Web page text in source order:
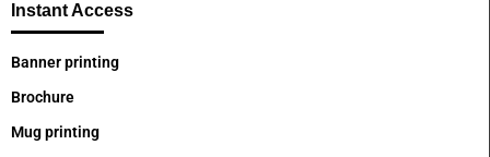
Instant Access
Banner printing
Brochure
Mug printing